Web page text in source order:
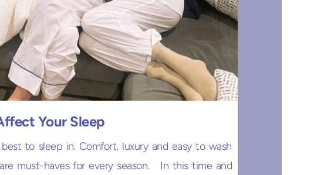
Your Sleep
to sleep in. Comfort, luxury and easy to wash
must-haves for every season. In this time and